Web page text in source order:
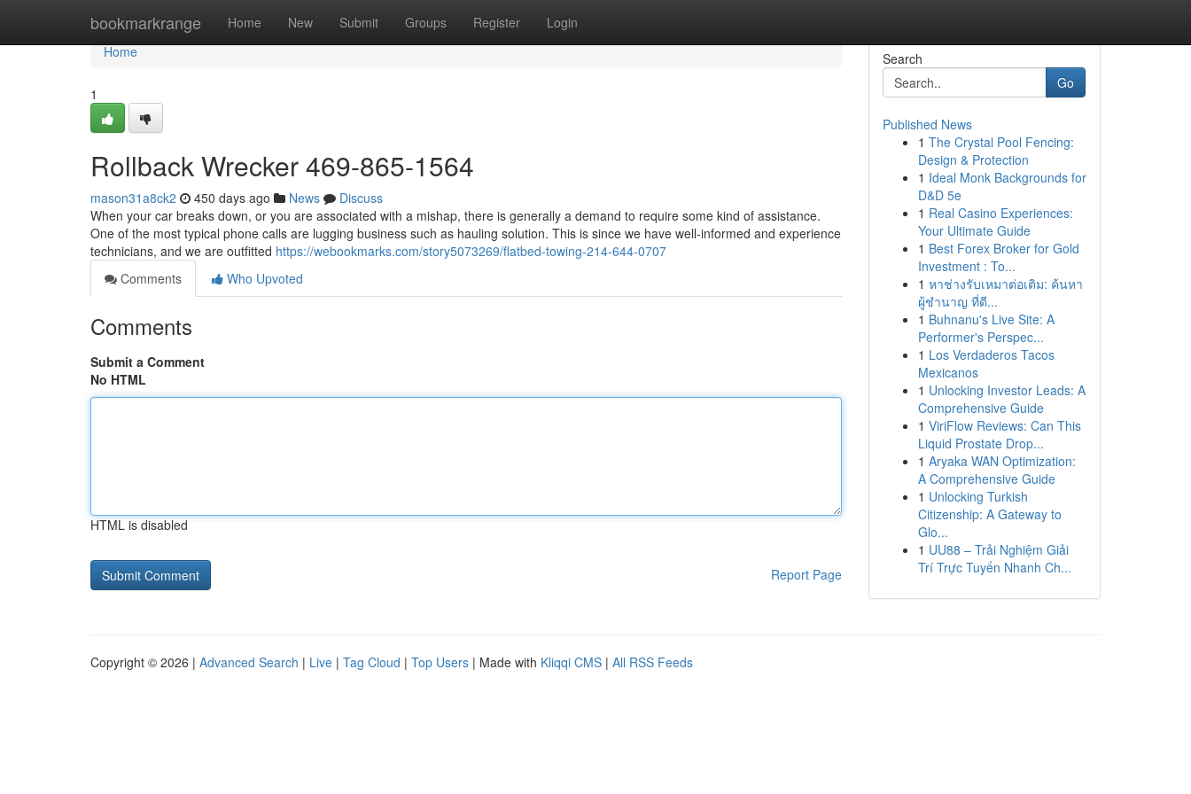
bookmarkrange Home New Submit Groups Register Login
Home
Home
1
Rollback Wrecker 469-865-1564
mason31a8ck2 450 days ago News
Discuss
When your car breaks down, or you are associated with a mishap, there is generally a demand to require some kind of assistance.
One of the most typical phone calls are lugging business such as hauling solution. This is since we have well-informed and experience
technicians, and we are outfitted https://webookmarks.com/story5073269/flatbed-towing-214-644-0707
Comments
Who Upvoted
Comments
Submit a Comment
No HTML
HTML is disabled
Report Page
Search
Go
Published News
1 The Crystal Pool Fencing:
Design & Protection
1 Ideal Monk Backgrounds for
D&D 5e
1 Real Casino Experiences:
Your Ultimate Guide
1 Best Forex Broker for Gold
Investment : To...
1 หาช่างรับเหมาต่อเติม: ค้นหา
ผู้ชำนาญ ที่ดี...
1 Buhnanu's Live Site: A
Performer's Perspec...
1 Los Verdaderos Tacos
Mexicanos
1 Unlocking Investor Leads: A
Comprehensive Guide
1 ViriFlow Reviews: Can This
Liquid Prostate Drop...
1 Aryaka WAN Optimization:
A Comprehensive Guide
1 Unlocking Turkish
Citizenship: A Gateway to
Glo...
1 UU88 – Trải Nghiệm Giải
Trí Trực Tuyến Nhanh Ch...
Copyright © 2026 | Advanced Search | Live | Tag Cloud | Top Users | Made with Kliqqi CMS | All RSS Feeds